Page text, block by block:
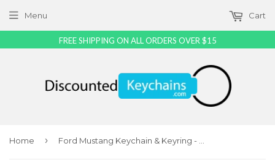
Menu Cart
Home ›
FREE SHIPPING ON ALL ORDERS OVER $15